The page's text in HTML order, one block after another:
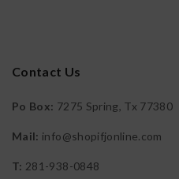
Search
Search
Contact Us
Po Box: 7275 Spring, Tx 77380
Mail: info@shopifjonline.com
T: 281-938-0848